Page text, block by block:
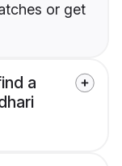
or get
a